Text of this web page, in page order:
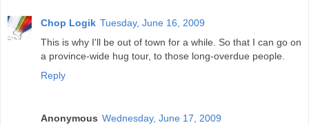
Chop Logik Tuesday, June 16, 2009
This is why I'll be out of town for a while. So that I can go on
a province-wide hug tour, to those long-overdue people.
Reply
Anonymous Wednesday, June 17, 2009